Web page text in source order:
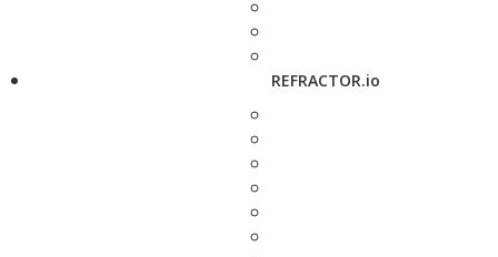
REFRACTOR.io